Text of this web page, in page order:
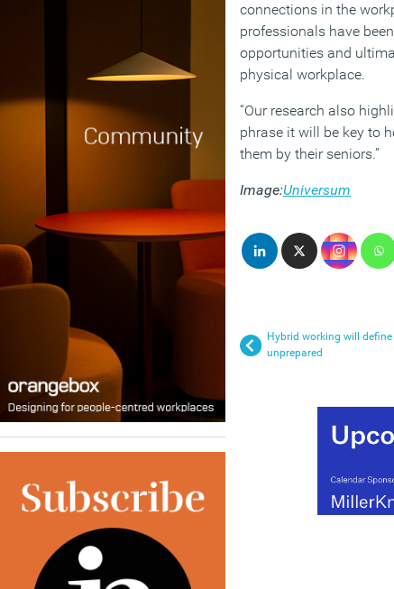
connections in the
professionals have
opportunities and
physical workplace.
“Our research also
phrase it will be key to
them by their seniors.”
Image:Universum
Hybrid working will
unprepared